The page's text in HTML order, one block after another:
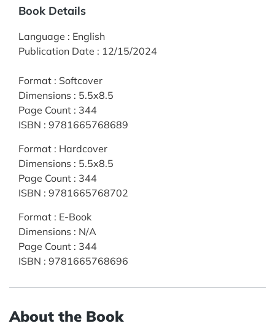
Book Details
Language : English
Publication Date : 12/15/2024
Format : Softcover
Dimensions : 5.5x8.5
Page Count : 344
ISBN : 9781665768689
Format : Hardcover
Dimensions : 5.5x8.5
Page Count : 344
ISBN : 9781665768702
Format : E-Book
Dimensions : N/A
Page Count : 344
ISBN : 9781665768696
About the Book